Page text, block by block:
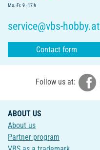
Mo.-Fr. 9 - 17 h
service@vbs-hobby.at
Contact form
Follow us at:
ABOUT US
About us
Partner program